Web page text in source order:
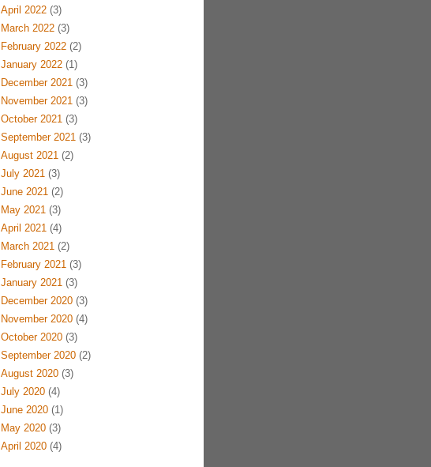
April 2022(3)
March 2022(3)
February 2022(2)
January 2022(1)
December 2021(3)
November 2021(3)
October 2021(3)
September 2021(3)
August 2021(2)
July 2021(3)
June 2021(2)
May 2021(3)
April 2021(4)
March 2021(2)
February 2021(3)
January 2021(3)
December 2020(3)
November 2020(4)
October 2020(3)
September 2020(2)
August 2020(3)
July 2020(4)
June 2020(1)
May 2020(3)
April 2020(4)